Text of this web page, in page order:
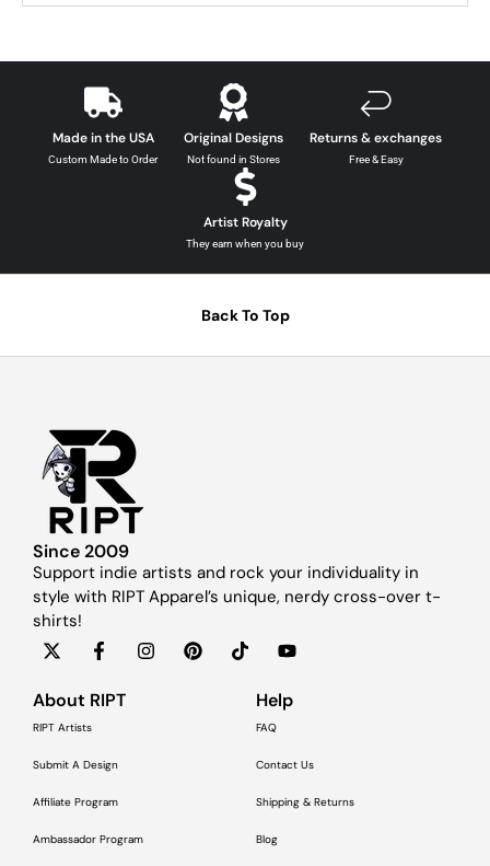
Made in the USA
Custom Made to Order
Original Designs
Not found in Stores
Returns & exchanges
Free & Easy
Artist Royalty
They earn when you buy
Back To Top
Since 2009
Support indie artists and rock your individuality in
style with RIPT Apparel’s unique, nerdy cross-over t-
shirts!
About RIPT
RIPT Artists
Submit A Design
Affiliate Program
Ambassador Program
Help
FAQ
Contact Us
Shipping & Returns
Blog